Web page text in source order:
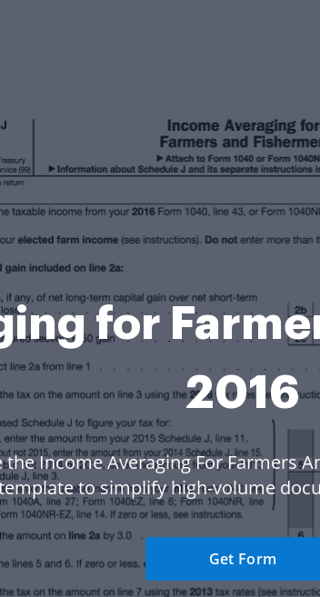
for
2016
the Income Averaging For Farmers
to simplify high-volume
Get Form